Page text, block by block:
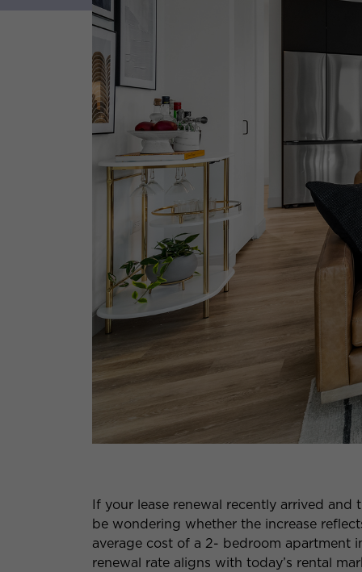
If your lease renewal recently arrived
be wondering whether the increase
average cost of a 2- bedroom apartment
renewal rate aligns with today’s rental